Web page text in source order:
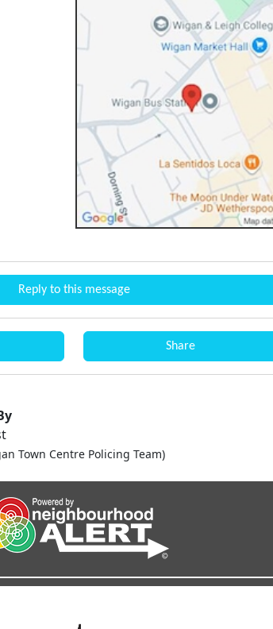
Reply to this message
Share
Town Centre Policing Team)